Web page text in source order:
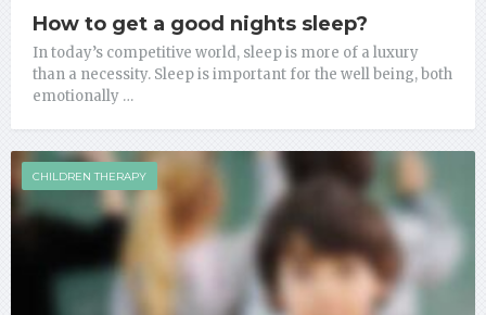
How to get a good nights sleep?
In today’s competitive world, sleep is more of a luxury
than a necessity. Sleep is important for the well being, both
emotionally …
CHILDREN THERAPY